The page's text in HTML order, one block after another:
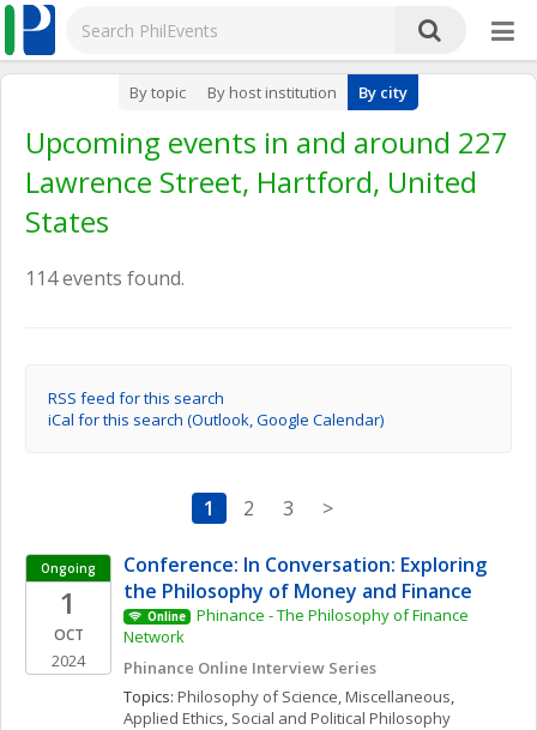
By topic By host institution By city
Upcoming events in and around 227
Lawrence Street, Hartford, United
States
114 events found.
RSS feed for this search
iCal for this search (Outlook, Google Calendar)
1 2 3 >
Ongoing
1
OCT
2024
Conference: In Conversation: Exploring
the Philosophy of Money and Finance
Online
Phinance - The Philosophy of Finance
Network
Phinance Online Interview Series
Topics: Philosophy of Science, Miscellaneous
Applied Ethics, Social and Political Philosophy